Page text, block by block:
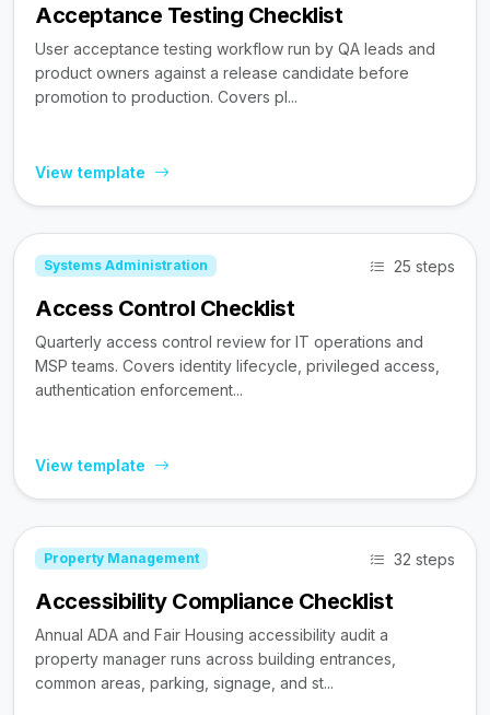
Acceptance Testing Checklist
User acceptance testing workflow run by QA leads and
product owners against a release candidate before
promotion to production. Covers pl...
View template
Systems Administration 25 steps
Access Control Checklist
Quarterly access control review for IT operations and
MSP teams. Covers identity lifecycle, privileged access,
authentication enforcement...
View template
Property Management 32 steps
Accessibility Compliance Checklist
Annual ADA and Fair Housing accessibility audit a
property manager runs across building entrances,
common areas, parking, signage, and st...